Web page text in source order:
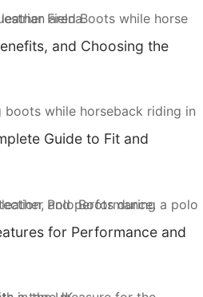
and Choosing the
Guide to Fit and
for Performance and